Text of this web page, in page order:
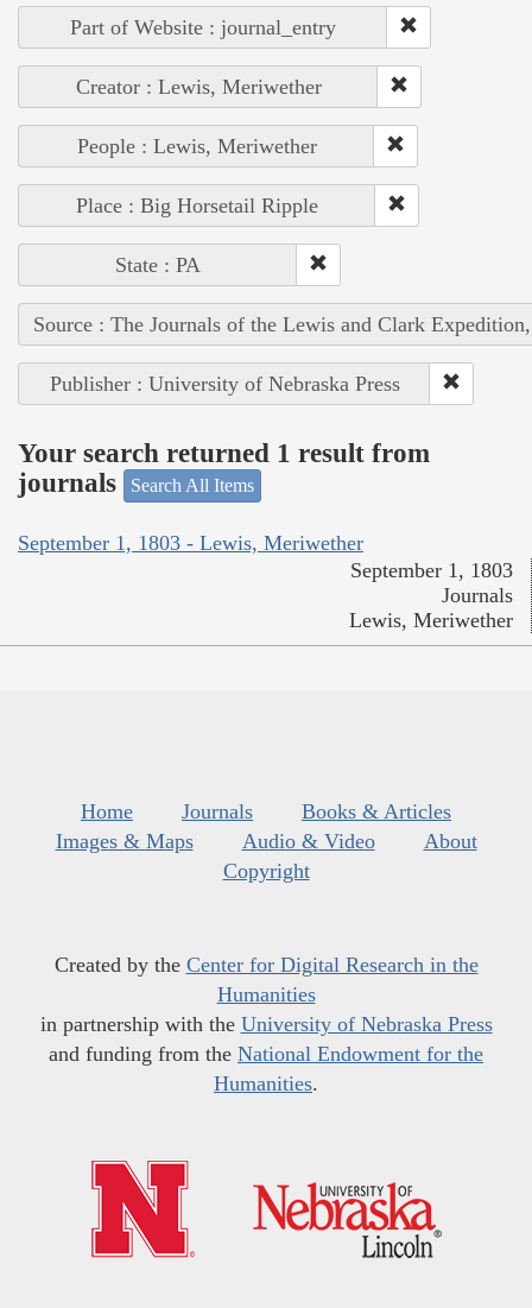
Part of Website : journal_entry
Creator : Lewis, Meriwether
People : Lewis, Meriwether
Place : Big Horsetail Ripple
State : PA
Source : The Journals of the Lewis and Clark
Publisher : University of Nebraska Press
Your search returned 1 result from
journals
Search All Items
September 1, 1803 - Lewis, Meriwether
September 1, 1803
Journals
Lewis, Meriwether
Home Journals
Books & Articles
Images & Maps
Audio & Video
About
Copyright
Created by the Center for Digital Research in the
Humanities
in partnership with the University of Nebraska Press
and funding from the National Endowment for the
Humanities.